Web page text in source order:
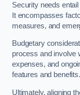
Security needs
It encompasses
measures, and
Budgetary
process and involve
expenses, and
features and benefits.
Ultimately, aligning